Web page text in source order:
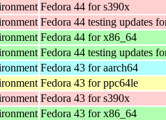
Fedora 44 for s390x
Fedora 44 testing updates
Fedora 44 for x86_64
Fedora 44 testing updates
Fedora 43 for aarch64
Fedora 43 for ppc64le
Fedora 43 for s390x
Fedora 43 for x86_64